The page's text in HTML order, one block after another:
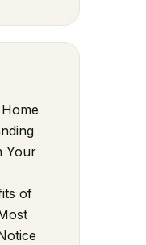
Your
of